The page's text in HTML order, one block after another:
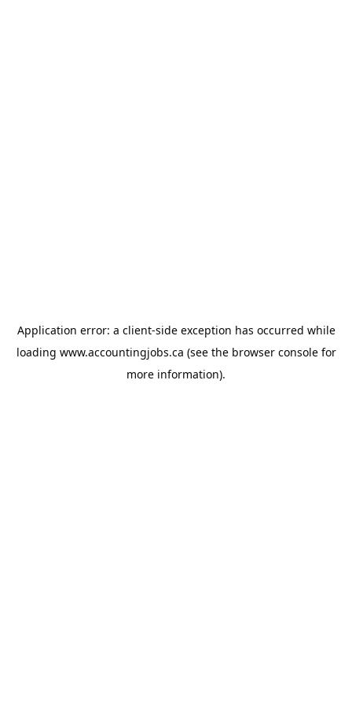
Application error: a client-side exception has occurred while
loading www.accountingjobs.ca (see the browser consolefor
more information).